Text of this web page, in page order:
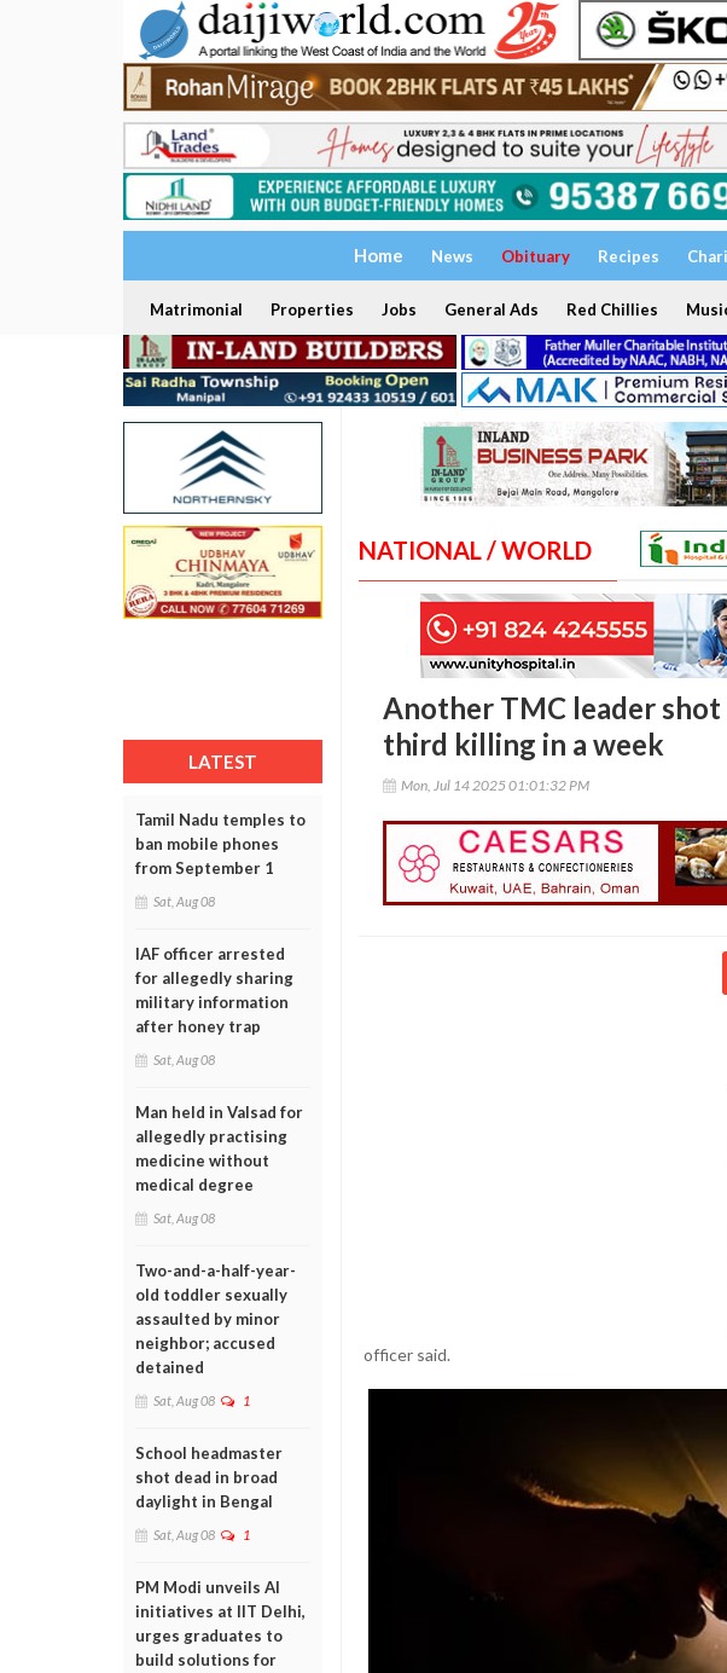
Home News Obituary Recipes
Matrimonial Properties Jobs General Ads Red Chillies
LATEST
Tamil Nadu temples to
ban mobile phones
from September 1
Sat, Aug 08
IAF officer arrested
for allegedly sharing
military information
after honey trap
Sat, Aug 08
Man held in Valsad for
allegedly practising
medicine without
medical degree
Sat, Aug 08
Two-and-a-half-year-
old toddler sexually
assaulted by minor
neighbor; accused
detained
Sat, Aug 08 1
School headmaster
shot dead in broad
daylight in Bengal
Sat, Aug 08 1
PM Modi unveils AI
initiatives at IIT Delhi,
urges graduates to
build solutions for
NATIONAL / WORLD
Another TMC leader shot
third killing in a week
Mon, Jul 14 2025 01:01:32 PM
officer said.